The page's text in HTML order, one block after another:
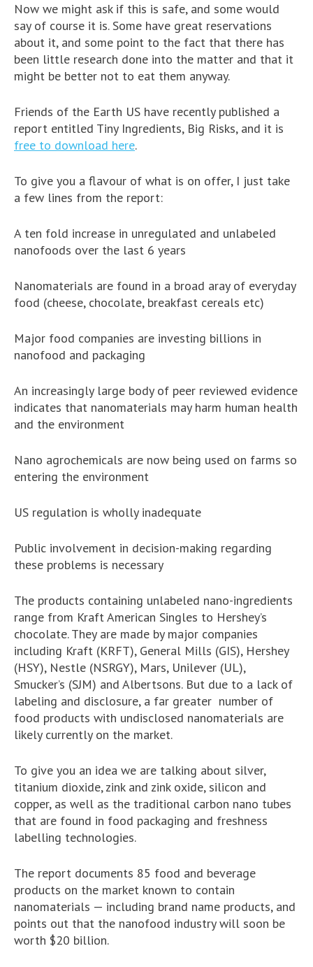
Now we might ask if this is safe, and some would
say of course it is. Some have great reservations
about it, and some point to the fact that there has
been little research done into the matter and that it
might be better not to eat them anyway.
Friends of the Earth US have recently published a
report entitled Tiny Ingredients, Big Risks, and it is
free to download here.
To give you a flavour of what is on offer, I just take
a few lines from the report:
A ten fold increase in unregulated and unlabeled
nanofoods over the last 6 years
Nanomaterials are found in a broad aray of everyday
food (cheese, chocolate, breakfast cereals etc)
Major food companies are investing billions in
nanofood and packaging
An increasingly large body of peer reviewed evidence
indicates that nanomaterials may harm human health
and the environment
Nano agrochemicals are now being used on farms so
entering the environment
US regulation is wholly inadequate
Public involvement in decision-making regarding
these problems is necessary
The products containing unlabeled nano-ingredients
range from Kraft American Singles to Hershey’s
chocolate. They are made by major companies
including Kraft (KRFT), General Mills (GIS), Hershey
(HSY), Nestle (NSRGY), Mars, Unilever (UL),
Smucker’s (SJM) and Albertsons. But due to a lack of
labeling and disclosure, a far greater number of
food products with undisclosed nanomaterials are
likely currently on the market.
To give you an idea we are talking about silver,
titanium dioxide, zink and zink oxide, silicon and
copper, as well as the traditional carbon nano tubes
that are found in food packaging and freshness
labelling technologies.
The report documents 85 food and beverage
products on the market known to contain
nanomaterials — including brand name products, and
points out that the nanofood industry will soon be
worth $20 billion.